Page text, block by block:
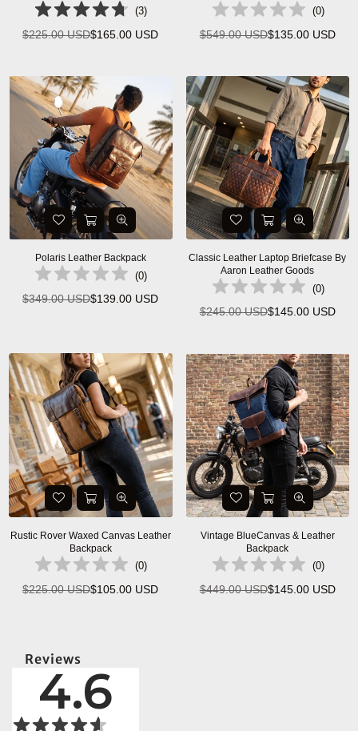
(3)
Regular
$225.00 USD$165.00 USD
(0)
Regular
$549.00 USD$135.00 USD
Polaris Leather Backpack
(0)
Regular
$349.00 USD$139.00 USD
Classic Leather Laptop Briefcase By
Aaron Leather Goods
(0)
Regular
$245.00 USD$145.00 USD
Rustic Rover Waxed Canvas Leather
Backpack
(0)
Regular
$225.00 USD$105.00 USD
Vintage BlueCanvas & Leather
Backpack
(0)
Regular
$449.00 USD$145.00 USD
Reviews
4.6